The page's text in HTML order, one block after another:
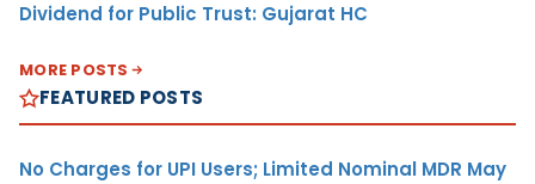
Dividend for Public Trust: Gujarat HC
MORE POSTS
FEATURED POSTS
No Charges for UPI Users; Limited Nominal MDR May